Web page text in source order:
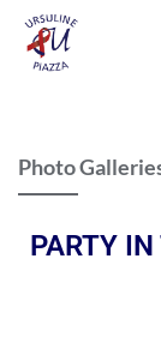
Photo
PARTY